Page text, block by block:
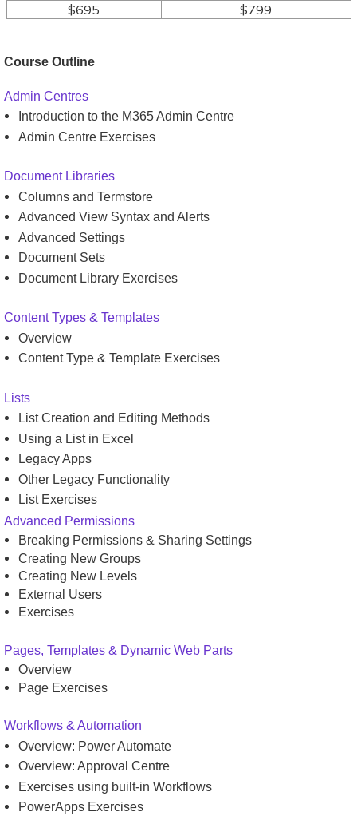
$695
$799
Course Outline
Admin Centres
Introduction to the M365 Admin Centre
Admin Centre Exercises
Document Libraries
Columns and Termstore
Advanced View Syntax and Alerts
Advanced Settings
Document Sets
Document Library Exercises
Content Types & Templates
Overview
Content Type & Template Exercises
Lists
List Creation and Editing Methods
Using a List in Excel
Legacy Apps
Other Legacy Functionality
List Exercises
Advanced Permissions
Breaking Permissions & Sharing Settings
Creating New Groups
Creating New Levels
External Users
Exercises
Pages, Templates & Dynamic Web Parts
Overview
Page Exercises
Workflows & Automation
Overview: Power Automate
Overview: Approval Centre
Exercises using built-in Workflows
PowerApps Exercises